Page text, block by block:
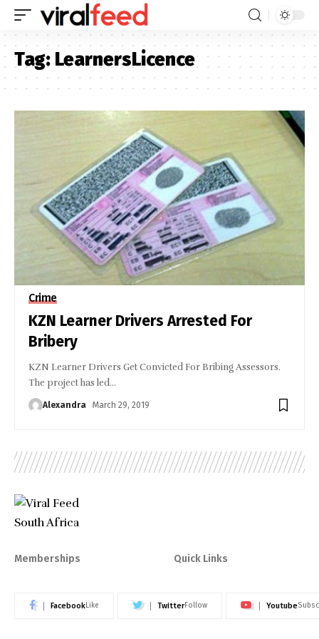
Tag: LearnersLicence
Crime
KZN Learner Drivers Arrested For
Bribery
KZN Learner Drivers Get Convicted For Bribing Assessors.
The project has led…
Alexandra March 29, 2019
Memberships Quick Links
FacebookLike TwitterFollow Youtube